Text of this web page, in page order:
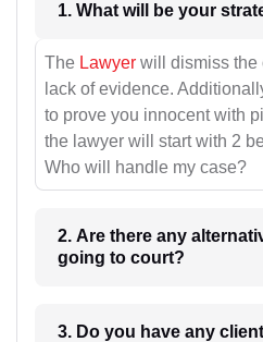
The Lawyer will dismiss the
lack of evidence.
to prove you innocent with
the lawyer will start with 2
Who will handle my case?
2. Are there any
going to court?
3. Do you have any